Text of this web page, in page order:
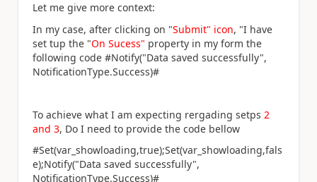
Let me give more context:
In my case, after clicking on "Submit" icon, "I have
set tup the "On Sucess" property in my form the
following code #Notify("Data saved successfully",
NotificationType.Success)#
To achieve what I am expecting rergading setps 2
and 3, Do I need to provide the code bellow
#Set(var_showloading,true);Set(var_showloading,fals
e);Notify("Data saved successfully",
NotificationType.Success)#